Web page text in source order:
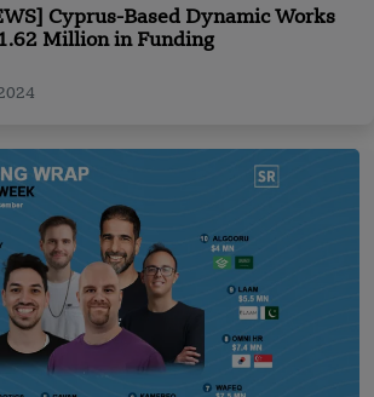
Cyprus-Based Dynamic Works
Million in Funding